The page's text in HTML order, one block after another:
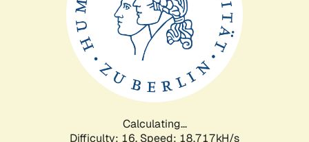
Calculating...
Difficulty: 16, Speed: 18.717kH/s